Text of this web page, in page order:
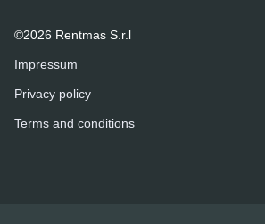
©2026 Rentmas S.r.l
Impressum
Privacy policy
Terms and conditions